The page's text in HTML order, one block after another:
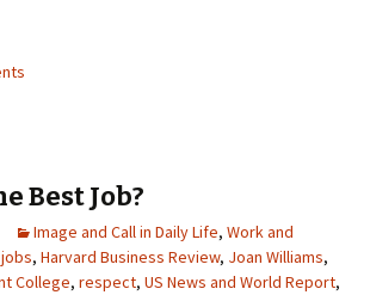
Best Job?
Image and Call in Daily Life, Work and
, Harvard Business Review, Joan Williams,
College, respect, US News and World Report,